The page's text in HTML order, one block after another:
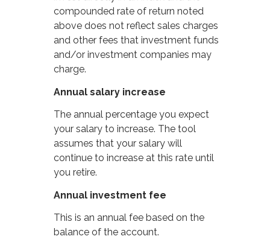
compounded rate of return noted
above does not reflect sales charges
and other fees that investment funds
and/or investment companies may
charge.
Annual salary increase
The annual percentage you expect
your salary to increase. The tool
assumes that your salary will
continue to increase at this rate until
you retire.
Annual investment fee
This is an annual fee based on the
balance of the account.